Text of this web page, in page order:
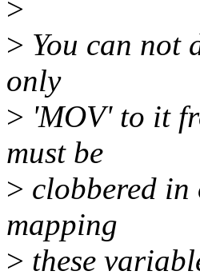
>
> You can not
only
> 'MOV' to it
must be
> clobbered
mapping
> these